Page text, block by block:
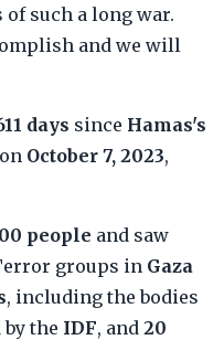
such a long war.
and we will
days since Hamas's
on October 7, 2023,
people and saw
groups in Gaza
, including the bodies
the IDF, and 20